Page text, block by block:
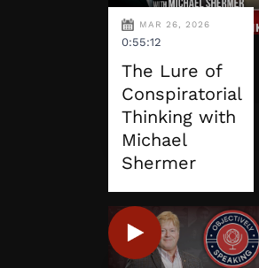
MAR 26, 2026
0:55:12
The Lure of
Conspiratorial
Thinking with
Michael
Shermer